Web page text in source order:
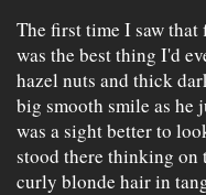
The first time I saw
was the best thing I'd
hazel nuts and thick
big smooth smile as he
was a sight better to
stood there thinking on
curly blonde hair in